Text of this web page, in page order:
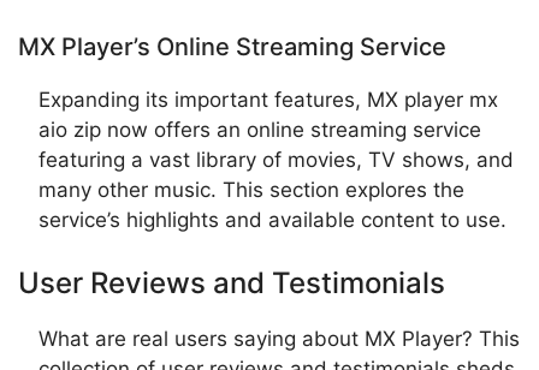
MX Player’s Online Streaming Service
Expanding its important features, MX player mx
aio zip now offers an online streaming service
featuring a vast library of movies, TV shows, and
many other music. This section explores the
service’s highlights and available content to use.
User Reviews and Testimonials
What are real users saying about MX Player? This